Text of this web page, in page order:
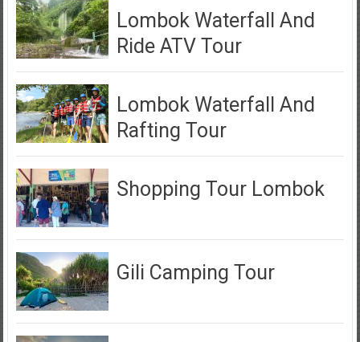
Lombok Waterfall And
Ride ATV Tour
Lombok Waterfall And
Rafting Tour
Shopping Tour Lombok
Gili Camping Tour